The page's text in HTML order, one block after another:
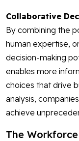
Collaborative
By combining the
human expertise,
decision-making
enables more
choices that drive
analysis,
achieve
The